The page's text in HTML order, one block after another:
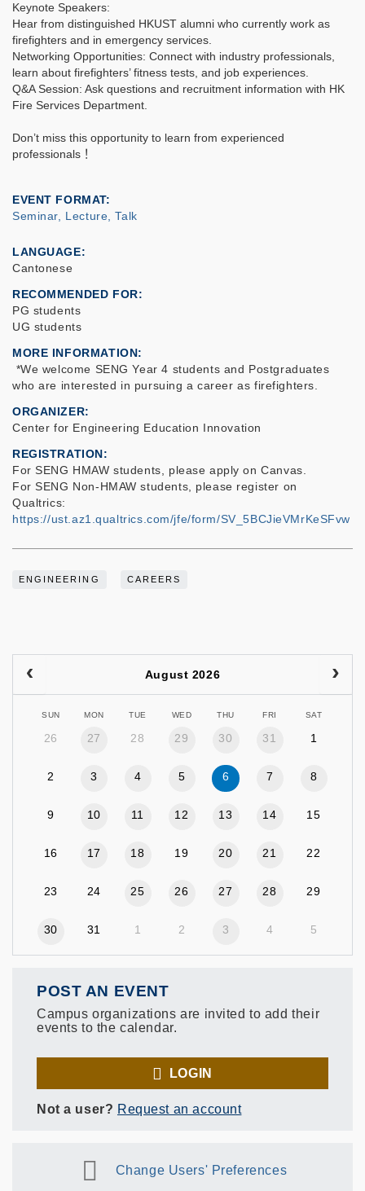
Keynote Speakers:
Hear from distinguished HKUST alumni who currently work as
firefighters and in emergency services.
Networking Opportunities: Connect with industry professionals,
learn about firefighters’ fitness tests, and job experiences.
Q&A Session: Ask questions and recruitment information with HK
Fire Services Department.
Don’t miss this opportunity to learn from experienced
professionals ！
EVENT FORMAT
Seminar, Lecture, Talk
LANGUAGE
Cantonese
RECOMMENDED FOR
PG students
UG students
MORE INFORMATION
*We welcome SENG Year 4 students and Postgraduates
who are interested in pursuing a career as firefighters.
ORGANIZER
Center for Engineering Education Innovation
REGISTRATION
For SENG HMAW students, please apply on Canvas.
For SENG Non-HMAW students, please register on
Qualtrics:
https://ust.az1.qualtrics.com/jfe/form/SV_5BCJieVMrKeSFvw
ENGINEERING CAREERS
August 2026
SUN MON TUE WED THU FRI SAT
26 27 28 29 30 31 1
2 3 4 5 6 7 8
9 10 11 12 13 14 15
16 17 18 19 20 21 22
23 24 25 26 27 28 29
30 31 1 2 3 4 5
POST AN EVENT
Campus organizations are invited to add their
events to the calendar.
LOGIN
Not a user? Request an account
Change Users' Preferences